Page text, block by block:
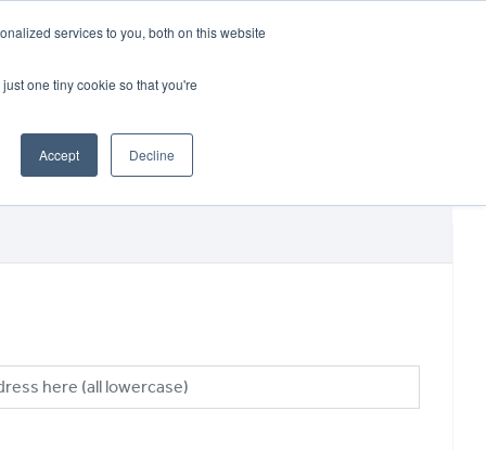
services to you, both on this website
one tiny cookie so that you're
Accept Decline
WHEELS HONDA PETERBOROUGH: